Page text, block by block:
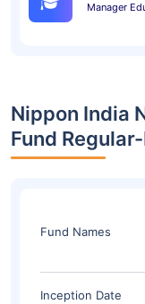
Manager
Nippon India
Fund
Fund Names
Inception Date